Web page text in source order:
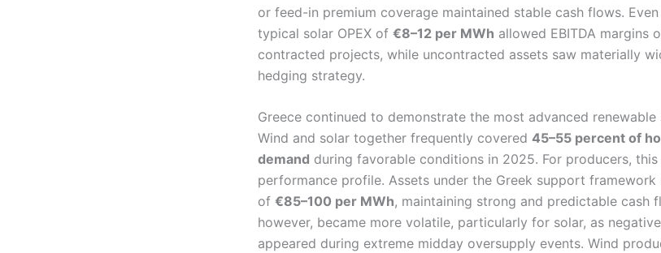
or feed-in premium coverage maintained stable cash flows.
typical solar OPEX of €8–12 per MWh allowed EBITDA margins
contracted projects, while uncontracted assets saw materially
hedging strategy.
Greece continued to demonstrate the most advanced renewable
Wind and solar together frequently covered 45–55 percent of
demand during favorable conditions in 2025. For producers,
performance profile. Assets under the Greek support
of €85–100 per MWh, maintaining strong and predictable cash
however, became more volatile, particularly for solar, as
appeared during extreme midday oversupply events. Wind